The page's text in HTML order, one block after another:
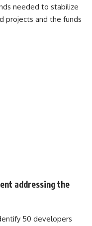
needed to stabilize
projects and the funds
addressing the
50 developers